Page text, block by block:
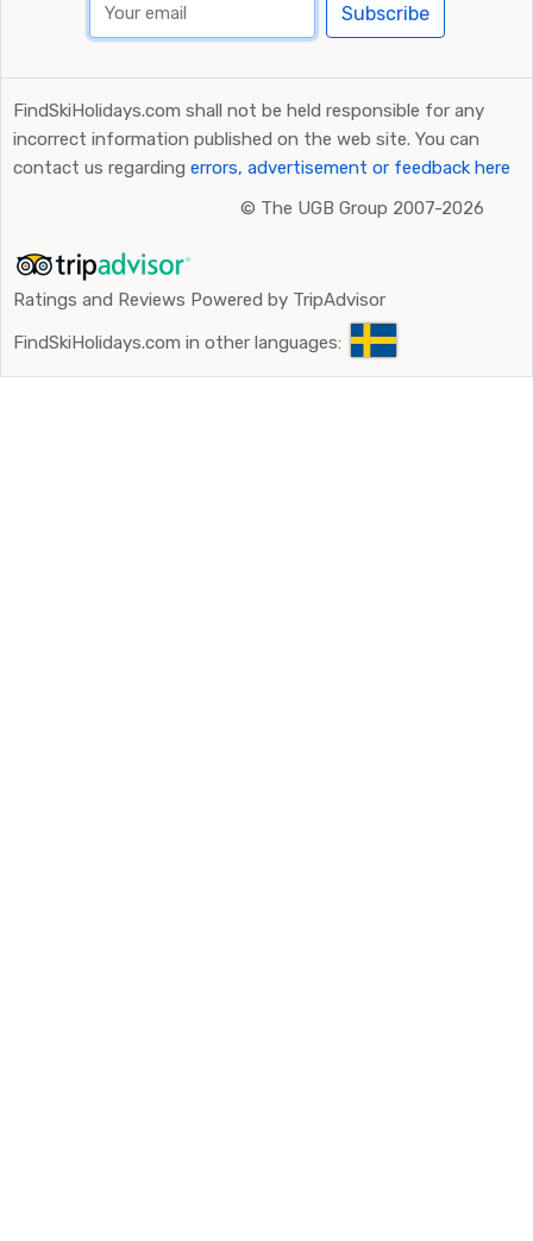
Subscribe
FindSkiHolidays.com shall not be held responsible for any
incorrect information published on the web site. You can
contact us regarding errors, advertisement or feedback here
© The UGB Group 2007-2026
Ratings and Reviews Powered by TripAdvisor
FindSkiHolidays.com in other languages: